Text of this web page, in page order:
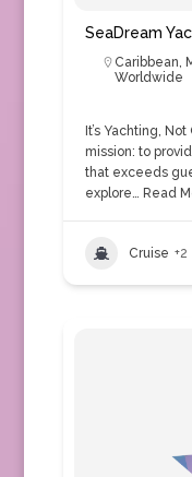
SeaDream
Caribbean,
Worldwide
It’s Yachting,
mission: to
that exceeds
explore… Read
Cruise +2